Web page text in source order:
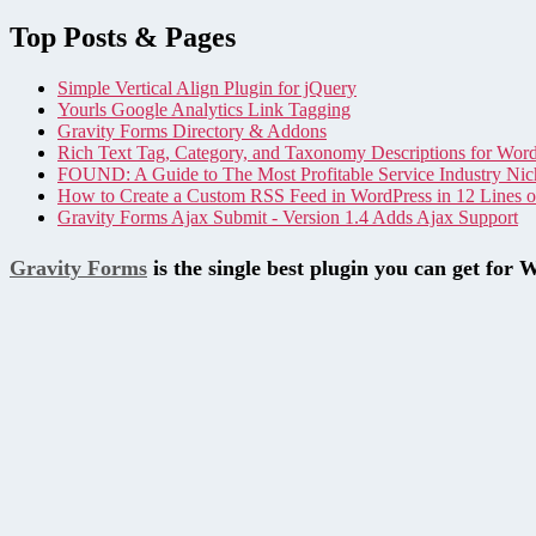
Top Posts & Pages
Simple Vertical Align Plugin for jQuery
Yourls Google Analytics Link Tagging
Gravity Forms Directory & Addons
Rich Text Tag, Category, and Taxonomy Descriptions for
FOUND: A Guide to The Most Profitable Service Industry
How to Create a Custom RSS Feed in WordPress in 12 Lines
Gravity Forms Ajax Submit - Version 1.4 Adds Ajax Support
Gravity Forms is the single best plugin you can get for